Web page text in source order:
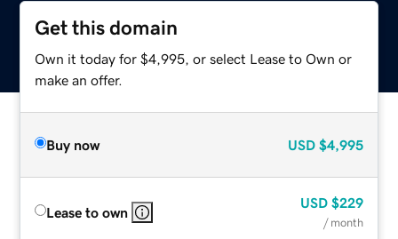
Get this domain
Own it today for $4,995, or select Lease to Own or
make an offer.
Buy now USD $4,995
Lease to own
USD $229
/ month